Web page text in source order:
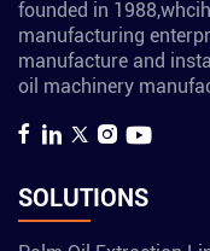
founded in
manufacturing
manufacture and
oil machinery
SOLUTIONS